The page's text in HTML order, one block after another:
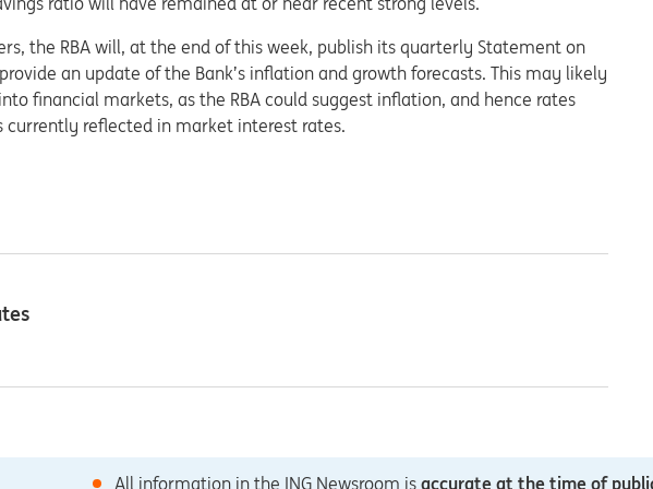
the RBA will, at the end of this week, publish its quarterly Statement on
an update of the Bank’s inflation and growth forecasts. This may likely
financial markets, as the RBA could suggest inflation, and hence rates
currently reflected in market interest rates.
All information in the ING Newsroom is accurate at the time of